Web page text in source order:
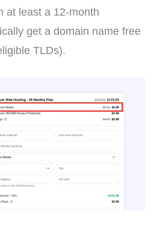
at least a 12-month
get a domain name free
TLDs).